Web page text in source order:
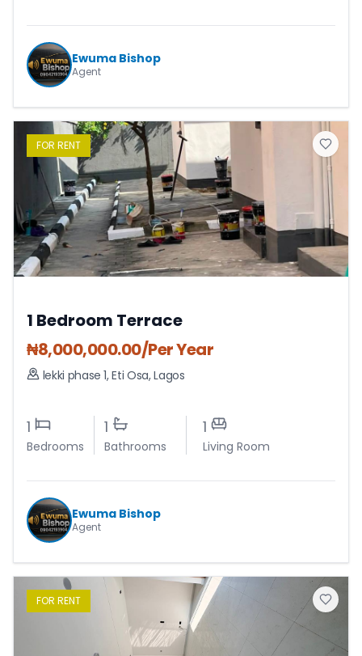
Ewuma Bishop
Agent
FOR RENT
1 Bedroom Terrace
₦8,000,000.00/Per Year
lekki phase 1,Eti Osa,Lagos
1
Bedrooms
1
Bathrooms
1
Living Room
Ewuma Bishop
Agent
FOR RENT